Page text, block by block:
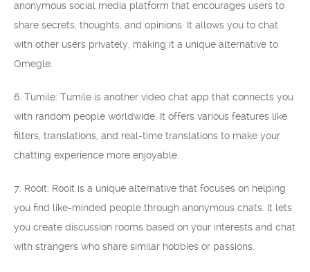
anonymous social media platform that encourages users to
share secrets, thoughts, and opinions. It allows you to chat
with other users privately, making it a unique alternative to
Omegle.
6. Tumile: Tumile is another video chat app that connects you
with random people worldwide. It offers various features like
filters, translations, and real-time translations to make your
chatting experience more enjoyable.
7. Rooit: Rooit is a unique alternative that focuses on helping
you find like-minded people through anonymous chats. It lets
you create discussion rooms based on your interests and chat
with strangers who share similar hobbies or passions.